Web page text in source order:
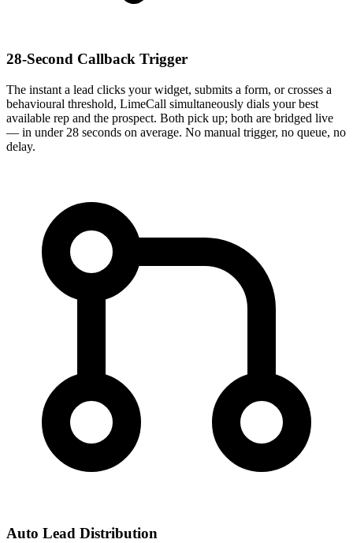
28-Second Callback Trigger
The instant a lead clicks your widget, submits a form, or crosses a
behavioural threshold, LimeCall simultaneously dials your best
available rep and the prospect. Both pick up; both are bridged live
— in under 28 seconds on average. No manual trigger, no queue, no
delay.
Auto Lead Distribution